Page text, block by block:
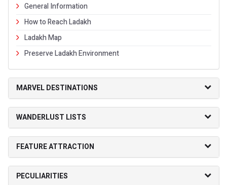
General Information
How to Reach Ladakh
Ladakh Map
Preserve Ladakh Environment
MARVEL DESTINATIONS
WANDERLUST LISTS
FEATURE ATTRACTION
PECULIARITIES